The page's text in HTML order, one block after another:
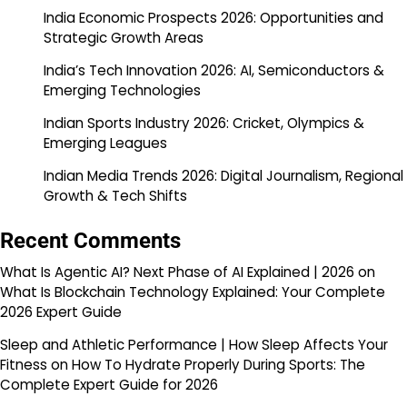
India Economic Prospects 2026: Opportunities and
Strategic Growth Areas
India’s Tech Innovation 2026: AI, Semiconductors &
Emerging Technologies
Indian Sports Industry 2026: Cricket, Olympics &
Emerging Leagues
Indian Media Trends 2026: Digital Journalism, Regional
Growth & Tech Shifts
Recent Comments
What Is Agentic AI? Next Phase of AI Explained | 2026 on
What Is Blockchain Technology Explained: Your Complete
2026 Expert Guide
Sleep and Athletic Performance | How Sleep Affects Your
Fitness onHow To Hydrate Properly During Sports: The
Complete Expert Guide for 2026